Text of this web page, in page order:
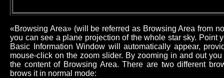
«Browsing Area» (will be referred as Browsing Area from
you can see a plane projection of the whole star sky. Point
Basic Information Window will automatically appear,
mouse-click on the zoom slider. By zooming in and out
the content of Browsing Area. There are two different
brows it in normal mode: